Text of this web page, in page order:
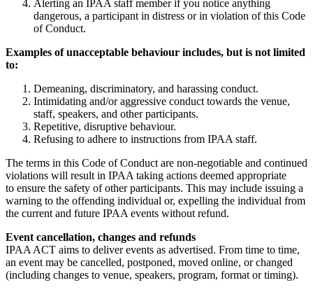
Alerting an IPAA staff member if you notice anything
dangerous, a participant in distress or in violation of this Code
of Conduct.
Examples of unacceptable behaviour includes, but is not limited
to:
Demeaning, discriminatory, and harassing conduct.
Intimidating and/or aggressive conduct towards the venue,
staff, speakers, and other participants.
Repetitive, disruptive behaviour.
Refusing to adhere to instructions from IPAA staff.
The terms in this Code of Conduct are non-negotiable and continued
violations will result in IPAA taking actions deemed appropriate
to ensure the safety of other participants. This may include issuing a
warning to the offending individual or, expelling the individual from
the current and future IPAA events without refund.
Event cancellation, changes and refunds
IPAA ACT aims to deliver events as advertised. From time to time,
an event may be cancelled, postponed, moved online, or changed
(including changes to venue, speakers, program, format or timing).